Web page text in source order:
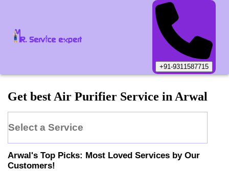
+91-9311587715
Get best Air Purifier Service in Arwal
Select a Service
Arwal's Top Picks: Most Loved Services by Our
Customers!